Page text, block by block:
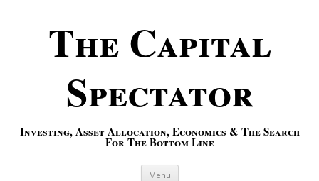
The Capital
Spectator
Investing, Asset Allocation, Economics & The Search
For The Bottom Line
Menu Skip to content